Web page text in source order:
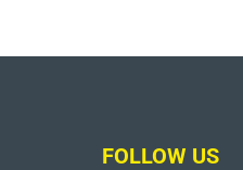
FOLLOW US